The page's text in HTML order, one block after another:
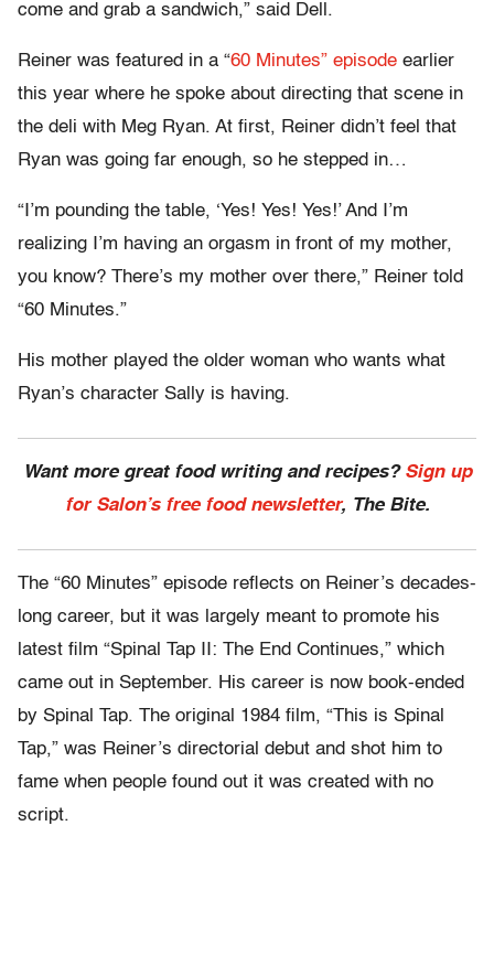
come and grab a sandwich,” said Dell.
Reiner was featured in a “60 Minutes” episode earlier
this year where he spoke about directing that scene in
the deli with Meg Ryan. At first, Reiner didn’t feel that
Ryan was going far enough, so he stepped in…
“I’m pounding the table, ‘Yes! Yes! Yes!’ And I’m
realizing I’m having an orgasm in front of my mother,
you know? There’s my mother over there,” Reiner told
“60 Minutes.”
His mother played the older woman who wants what
Ryan’s character Sally is having.
Want more great food writing and recipes? Sign up
for Salon’s free food newsletter, The Bite.
The “60 Minutes” episode reflects on Reiner’s decades-
long career, but it was largely meant to promote his
latest film “Spinal Tap II: The End Continues,” which
came out in September. His career is now book-ended
by Spinal Tap. The original 1984 film, “This is Spinal
Tap,” was Reiner’s directorial debut and shot him to
fame when people found out it was created with no
script.